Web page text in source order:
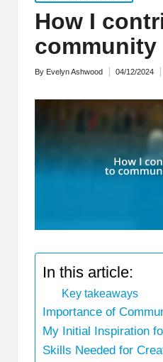
in
How I
community
Posted
By Evelyn Ashwood 04/12/2024
In this article:
Key takeaways
Importance of
My Initial Inspiration
Skills Needed for